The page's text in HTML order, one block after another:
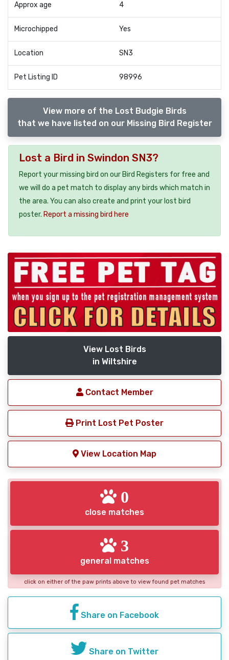
Approx age 4
Microchipped Yes
Location SN3
Pet Listing ID 98996
View more of the Lost Budgie Birds
that we have listed on our Missing Bird Register
Lost a Bird in Swindon SN3?
Report your missing bird on our Bird Registers for free and
we will do a pet match to display any birds which match in
the area. You can also create and print your lost bird
poster. Report a missing bird here
View Lost Birds
in Wiltshire
Contact Member
Print Lost Pet Poster
View Location Map
0
close matches
3
general matches
click on either of the paw prints above to view found pet matches
Share on Facebook
Share on Twitter